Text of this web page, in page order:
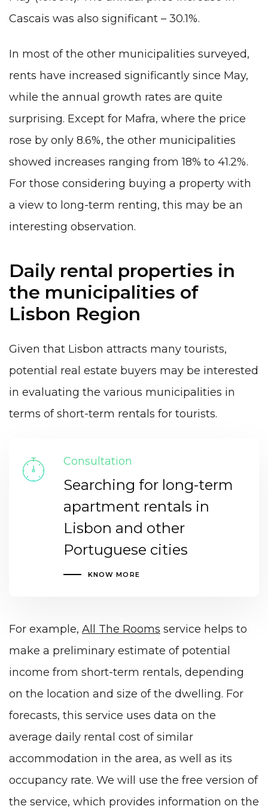
Cascais was also significant – 30.1%.
In most of the other municipalities surveyed,
rents have increased significantly since May,
while the annual growth rates are quite
surprising. Except for Mafra, where the price
rose by only 8.6%, the other municipalities
showed increases ranging from 18% to 41.2%.
For those considering buying a property with
a view to long-term renting, this may be an
interesting observation.
Daily rental properties in
the municipalities of
Lisbon Region
Given that Lisbon attracts many tourists,
potential real estate buyers may be interested
in evaluating the various municipalities in
terms of short-term rentals for tourists.
Consultation
Searching for long-term
apartment rentals in
Lisbon and other
Portuguese cities
KNOW MORE
For example, All The Rooms service helps to
make a preliminary estimate of potential
income from short-term rentals, depending
on the location and size of the dwelling. For
forecasts, this service uses data on the
average daily rental cost of similar
accommodation in the area, as well as its
occupancy rate. We will use the free version of
the service, which provides information on the